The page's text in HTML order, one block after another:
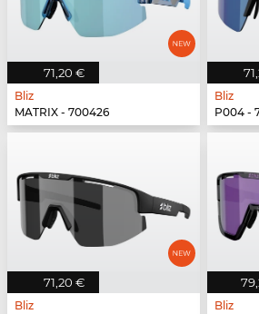
71,20 €
Bliz
MATRIX - 700426
Bliz
P004 -
71,20 €
Bliz
Bliz